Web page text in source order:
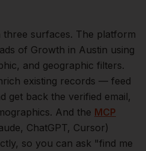
three surfaces. The platform
of Growth in Austin using
and geographic filters.
existing records — feed
get back the verified email,
And the MCP
ChatGPT, Cursor)
so you can ask "find me